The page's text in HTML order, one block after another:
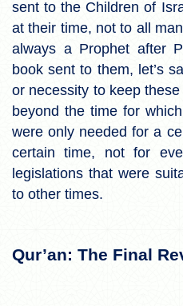
sent to the Children of
at their time, not to all
always a Prophet after
book sent to them, let’s
or necessity to keep
beyond the time for
were only needed for a
certain time, not for
legislations that were
to other times.
Qur’an: The Final